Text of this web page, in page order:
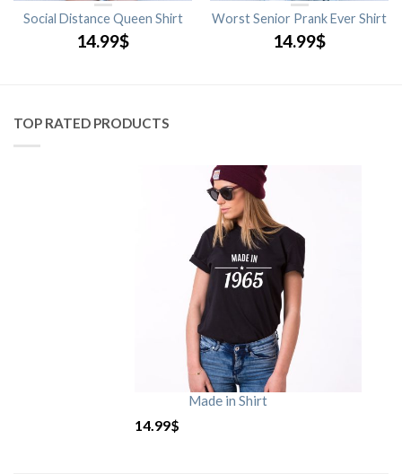
Social Distance Queen Shirt
14.99$
Worst Senior Prank Ever Shirt
14.99$
TOP RATED PRODUCTS
Made in Shirt
14.99$